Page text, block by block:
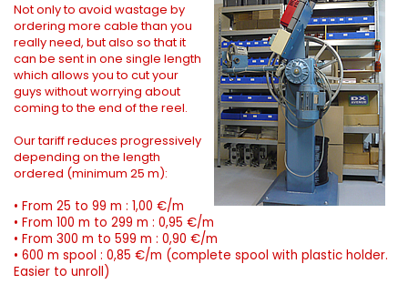
Not only to avoid wastage by
ordering more cable than you
really need, but also so that it
can be sent in one single length
which allows you to cut your
guys without worrying about
coming to the end of the reel.
Our tariff reduces progressively
depending on the length
ordered (minimum 25 m):
• From 25 to 99 m : 1,00 €/m
• From 100 m to 299 m : 0,95 €/m
• From 300 m to 599 m : 0,90 €/m
• 600 m spool : 0,85 €/m (complete spool with plastic holder.
Easier to unroll)